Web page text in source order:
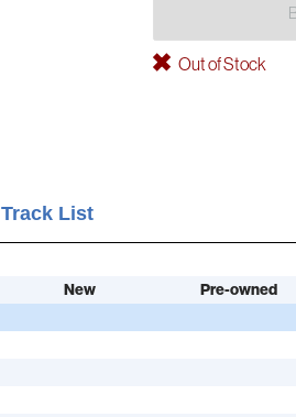
Out of Stock
Track List
New
Pre-owned